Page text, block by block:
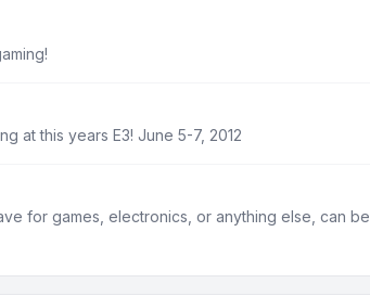
at this years E3! June 5-7, 2012
for games, electronics, or anything else, can be